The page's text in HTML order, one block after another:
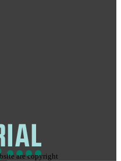
are copyright